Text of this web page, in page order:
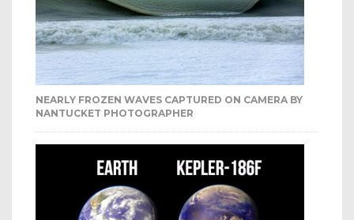
NEARLY FROZEN WAVES CAPTURED ON CAMERA BY
NANTUCKET PHOTOGRAPHER